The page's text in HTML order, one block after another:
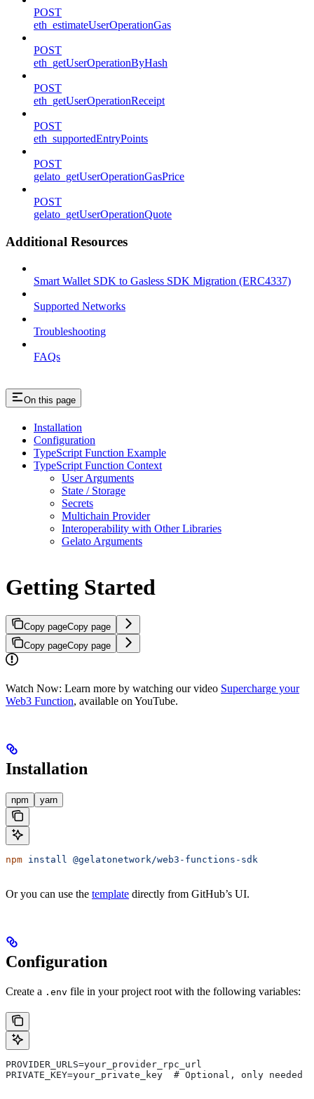
POST
eth_estimateUserOperationGas
POST
eth_getUserOperationByHash
POST
eth_getUserOperationReceipt
POST
eth_supportedEntryPoints
POST
gelato_getUserOperationGasPrice
POST
gelato_getUserOperationQuote
Additional Resources
Smart Wallet SDK to Gasless SDK Migration (ERC4337)
Supported Networks
Troubleshooting
FAQs
On this page
Installation
Configuration
TypeScript Function Example
TypeScript Function Context
User Arguments
State / Storage
Secrets
Multichain Provider
Interoperability with Other Libraries
Gelato Arguments
Getting Started
Copy pageCopy page
Copy pageCopy page
Watch Now: Learn more by watching our video Supercharge your
Web3 Function, available on YouTube.
Installation
npm yarn
npm install @gelatonetwork/web3-functions-sdk
Or you can use the template directly from GitHub’s UI.
Configuration
Create a .env file in your project root with the following variables:
PROVIDER_URLS=your_provider_rpc_url
PRIVATE_KEY=your_private_key  # Optional, only needed